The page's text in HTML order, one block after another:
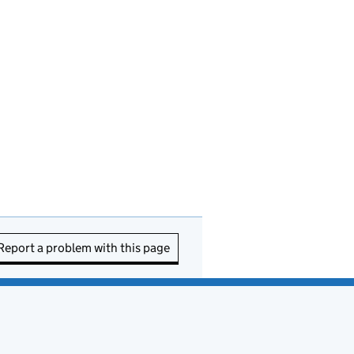
a problem with this page